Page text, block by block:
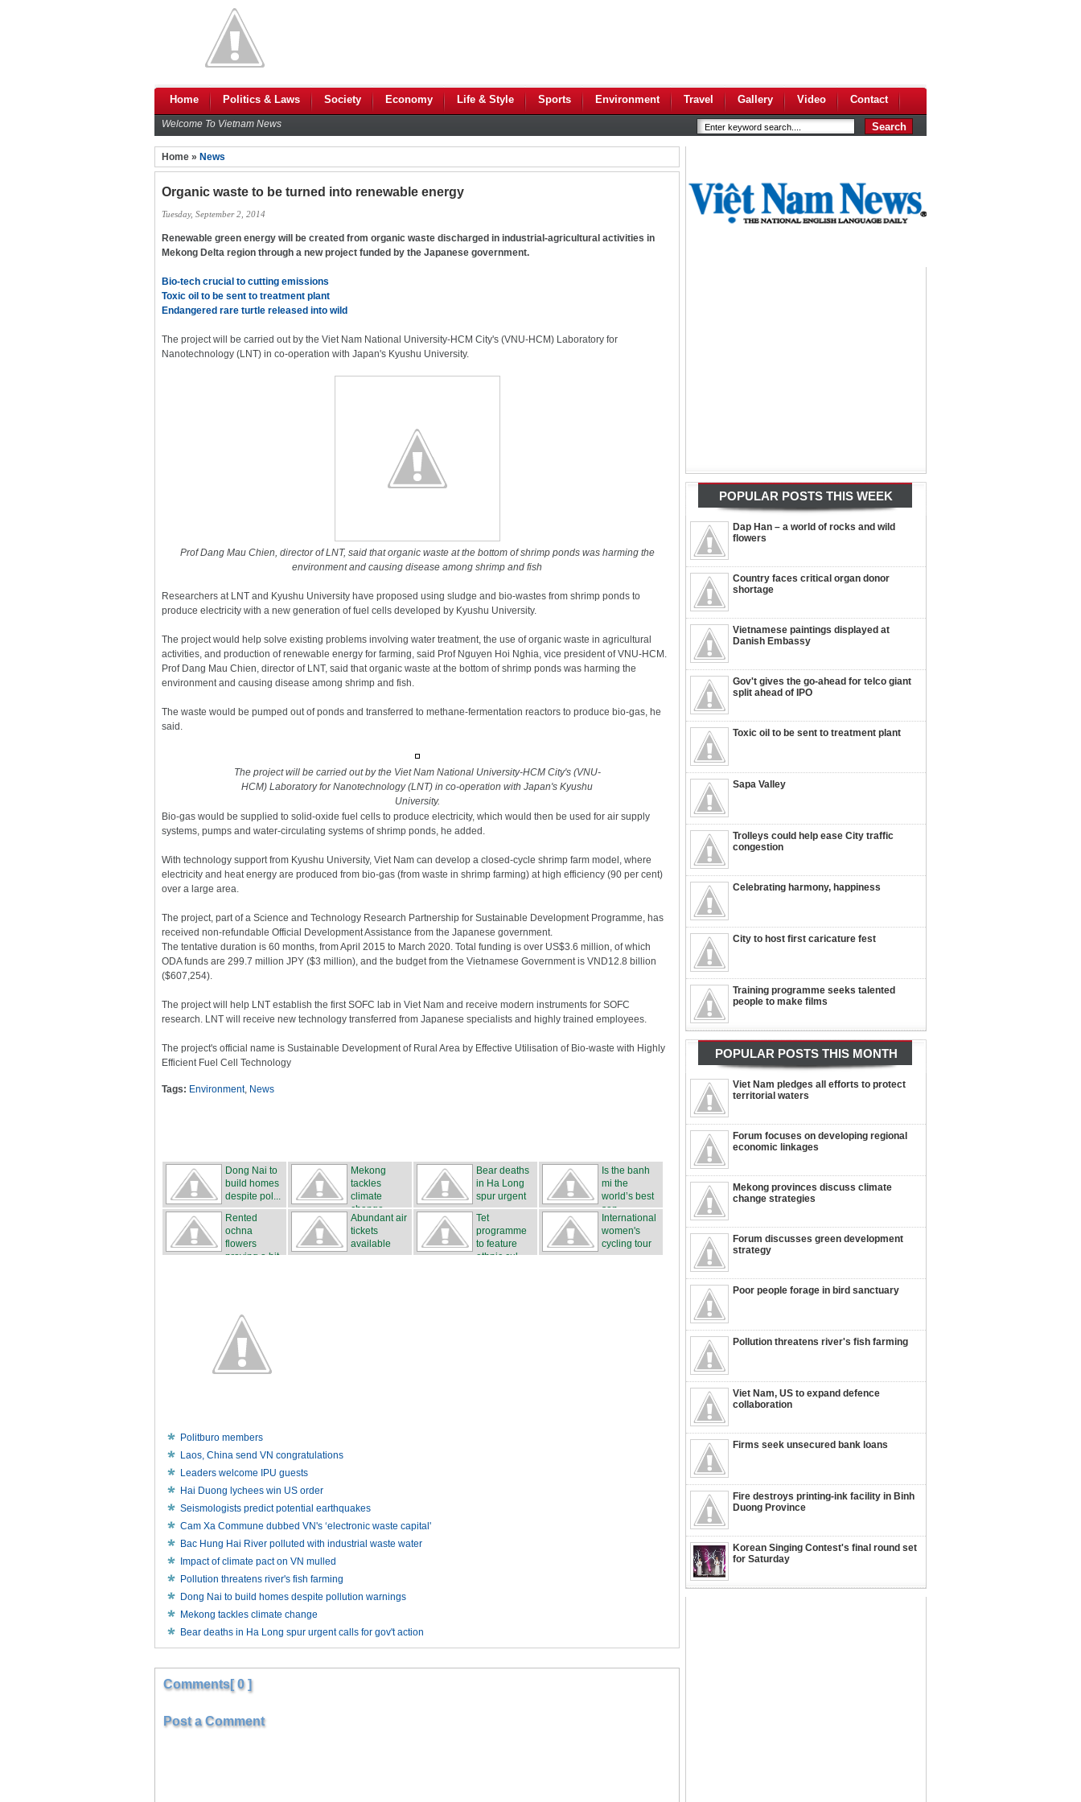
Home Politics & Laws Society Economy Life & Style Sports Environment Travel Gallery Video Contact
Welcome To Vietnam News
POPULAR POSTS THIS WEEK
Dap Han – a world of rocks and wild
flowers
Country faces critical organ donor
shortage
Vietnamese paintings displayed at
Danish Embassy
Gov't gives the go-ahead for telco giant
split ahead of IPO
Toxic oil to be sent to treatment plant
Sapa Valley
Trolleys could help ease City traffic
congestion
Celebrating harmony, happiness
City to host first caricature fest
Training programme seeks talented
people to make films
POPULAR POSTS THIS MONTH
Viet Nam pledges all efforts to protect
territorial waters
Forum focuses on developing regional
economic linkages
Mekong provinces discuss climate
change strategies
Forum discusses green development
strategy
Poor people forage in bird sanctuary
Pollution threatens river's fish farming
Viet Nam, US to expand defence
collaboration
Firms seek unsecured bank loans
Fire destroys printing-ink facility in Binh
Duong Province
Korean Singing Contest's final round set
for Saturday
Home » News
Organic waste to be turned into renewable energy
Tuesday, September 2, 2014
Renewable green energy will be created from organic waste discharged in industrial-agricultural activities in
Mekong Delta region through a new project funded by the Japanese government.
Bio-tech crucial to cutting emissions
Toxic oil to be sent to treatment plant
Endangered rare turtle released into wild
The project will be carried out by the Viet Nam National University-HCM City's (VNU-HCM) Laboratory for
Nanotechnology (LNT) in co-operation with Japan's Kyushu University.
Prof Dang Mau Chien, director of LNT, said that organic waste at the bottom of shrimp ponds was harming the
environment and causing disease among shrimp and fish
Researchers at LNT and Kyushu University have proposed using sludge and bio-wastes from shrimp ponds to
produce electricity with a new generation of fuel cells developed by Kyushu University.
The project would help solve existing problems involving water treatment, the use of organic waste in agricultural
activities, and production of renewable energy for farming, said Prof Nguyen Hoi Nghia, vice president of VNU-HCM.
Prof Dang Mau Chien, director of LNT, said that organic waste at the bottom of shrimp ponds was harming the
environment and causing disease among shrimp and fish.
The waste would be pumped out of ponds and transferred to methane-fermentation reactors to produce bio-gas, he
said.
The project will be carried out by the Viet Nam National University-HCM City's (VNU-
HCM) Laboratory for Nanotechnology (LNT) in co-operation with Japan's Kyushu
University.
Bio-gas would be supplied to solid-oxide fuel cells to produce electricity, which would then be used for air supply
systems, pumps and water-circulating systems of shrimp ponds, he added.
With technology support from Kyushu University, Viet Nam can develop a closed-cycle shrimp farm model, where
electricity and heat energy are produced from bio-gas (from waste in shrimp farming) at high efficiency (90 per cent)
over a large area.
The project, part of a Science and Technology Research Partnership for Sustainable Development Programme, has
received non-refundable Official Development Assistance from the Japanese government.
The tentative duration is 60 months, from April 2015 to March 2020. Total funding is over US$3.6 million, of which
ODA funds are 299.7 million JPY ($3 million), and the budget from the Vietnamese Government is VND12.8 billion
($607,254).
The project will help LNT establish the first SOFC lab in Viet Nam and receive modern instruments for SOFC
research. LNT will receive new technology transferred from Japanese specialists and highly trained employees.
The project's official name is Sustainable Development of Rural Area by Effective Utilisation of Bio-waste with Highly
Efficient Fuel Cell Technology
Tags: Environment, News
Dong Nai to
build homes
despite pol...
Mekong
tackles
climate
change
Bear deaths
in Ha Long
spur urgent
...
Is the banh
mi the
world’s best
san...
Rented
ochna
flowers
proving a hit
Abundant air
tickets
available
Tet
programme
to feature
ethnic cul...
International
women's
cycling tour
...
Politburo members
Laos, China send VN congratulations
Leaders welcome IPU guests
Hai Duong lychees win US order
Seismologists predict potential earthquakes
Cam Xa Commune dubbed VN's ‘electronic waste capital'
Bac Hung Hai River polluted with industrial waste water
Impact of climate pact on VN mulled
Pollution threatens river's fish farming
Dong Nai to build homes despite pollution warnings
Mekong tackles climate change
Bear deaths in Ha Long spur urgent calls for gov't action
Comments[ 0 ]
Post a Comment